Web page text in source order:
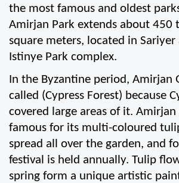
the most famous and oldest
Amirjan Park extends about 450
square meters, located in Sariyer
Istinye Park complex.
In the Byzantine period, Amirjan
called (Cypress Forest) because
covered large areas of it. Amirjan
famous for its multi-coloured
spread all over the garden, and
festival is held annually. Tulip
spring form a unique artistic